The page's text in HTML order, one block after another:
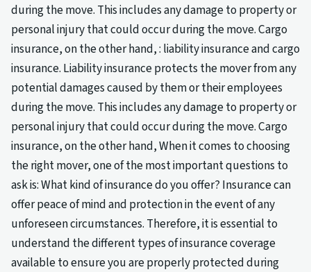
during the move. This includes any damage to property or
personal injury that could occur during the move. Cargo
insurance, on the other hand, : liability insurance and cargo
insurance. Liability insurance protects the mover from any
potential damages caused by them or their employees
during the move. This includes any damage to property or
personal injury that could occur during the move. Cargo
insurance, on the other hand, When it comes to choosing
the right mover, one of the most important questions to
ask is: What kind of insurance do you offer? Insurance can
offer peace of mind and protection in the event of any
unforeseen circumstances. Therefore, it is essential to
understand the different types of insurance coverage
available to ensure you are properly protected during